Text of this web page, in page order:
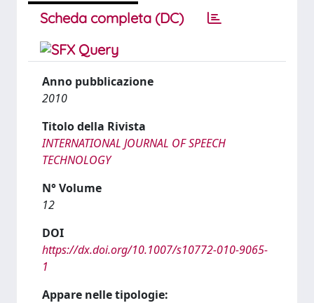
Scheda completa (DC)
Anno pubblicazione
2010
Titolo della Rivista
INTERNATIONAL JOURNAL OF SPEECH
TECHNOLOGY
N° Volume
12
DOI
https://dx.doi.org/10.1007/s10772-010-9065-
1
Appare nelle tipologie: